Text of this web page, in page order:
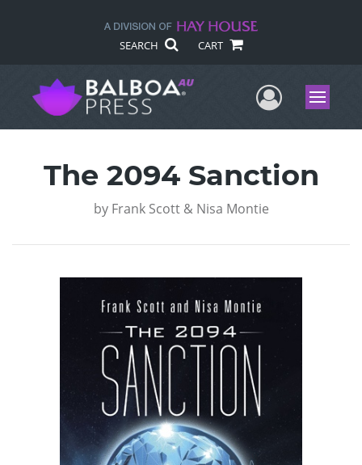
SEARCH CART
UserMenu
The 2094 Sanction
by Frank Scott & Nisa Montie